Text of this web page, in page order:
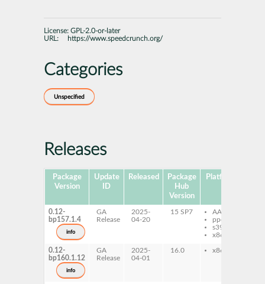
License: GPL-2.0-or-later
URL:
https://www.speedcrunch.org/
Categories
Unspecified
Releases
Package
Version
Update
ID
Released
Package
Hub
Version
Platforms
0.12-
bp157.1.4
info
GA
Release
2025-
04-20
15 SP7
AArch64
ppc64le
s390x
x86-64
0.12-
bp160.1.12
info
GA
Release
2025-
04-01
16.0 x86-64